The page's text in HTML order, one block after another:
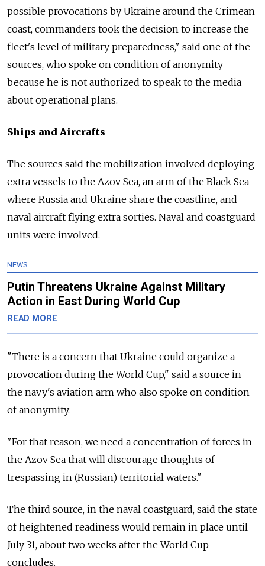
possible provocations by Ukraine around the Crimean
coast, commanders took the decision to increase the
fleet's level of military preparedness," said one of the
sources, who spoke on condition of anonymity
because he is not authorized to speak to the media
about operational plans.
Ships and Aircrafts
The sources said the mobilization involved deploying
extra vessels to the Azov Sea, an arm of the Black Sea
where Russia and Ukraine share the coastline, and
naval aircraft flying extra sorties. Naval and coastguard
units were involved.
NEWS
Putin Threatens Ukraine Against Military
Action in East During World Cup
READ MORE
"There is a concern that Ukraine could organize a
provocation during the World Cup," said a source in
the navy's aviation arm who also spoke on condition
of anonymity.
"For that reason, we need a concentration of forces in
the Azov Sea that will discourage thoughts of
trespassing in (Russian) territorial waters."
The third source, in the naval coastguard, said the state
of heightened readiness would remain in place until
July 31, about two weeks after the World Cup
concludes.